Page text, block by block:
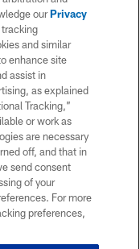
ourPrivacy
and similar
enhance site
assist in
as explained
Tracking,”
or work as
are necessary
off, and that in
send consent
of your
For more
preferences,